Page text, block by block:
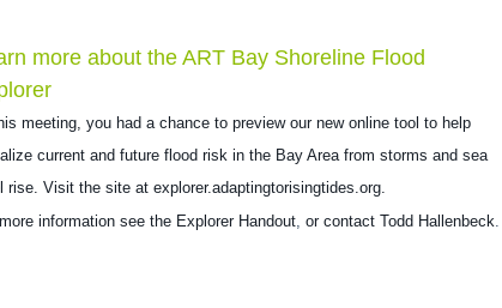
more about the ART Bay Shoreline Flood
meeting, you had a chance to preview our new online tool to help
current and future flood risk in the Bay Area from storms and sea
rise. Visit the site at explorer.adaptingtorisingtides.org.
information see the Explorer Handout, or contact Todd Hallenbeck.